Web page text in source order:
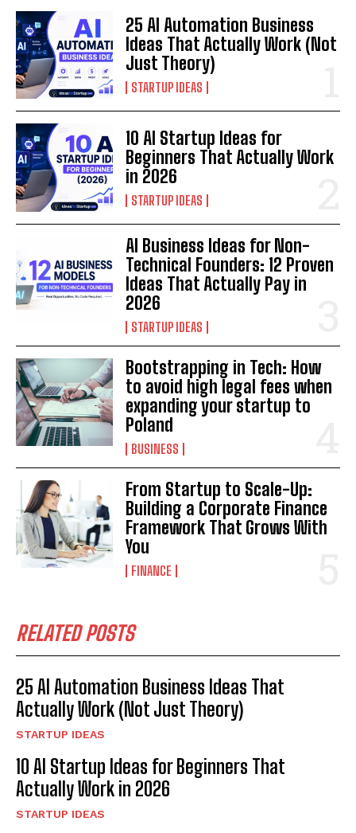
25 AI Automation Business
Ideas That Actually Work (Not
Just Theory)
STARTUP IDEAS
10 AI Startup Ideas for
Beginners That Actually Work
in 2026
STARTUP IDEAS
AI Business Ideas for Non-
Technical Founders: 12 Proven
Ideas That Actually Pay in
2026
STARTUP IDEAS
Bootstrapping in Tech: How
to avoid high legal fees when
expanding your startup to
Poland
BUSINESS
From Startup to Scale-Up:
Building a Corporate Finance
Framework That Grows With
You
FINANCE
RELATED POSTS
25 AI Automation Business Ideas That
Actually Work (Not Just Theory)
STARTUP IDEAS
10 AI Startup Ideas for Beginners That
Actually Work in 2026
STARTUP IDEAS